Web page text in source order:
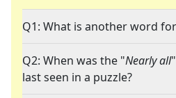
Q1: What is another word
Q2: When was the "Nearly all
last seen in a puzzle?